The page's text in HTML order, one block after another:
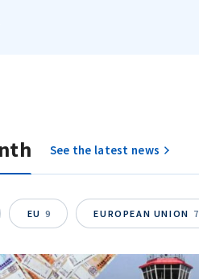
See the latest news
EU 9 EUROPEAN UNION 7